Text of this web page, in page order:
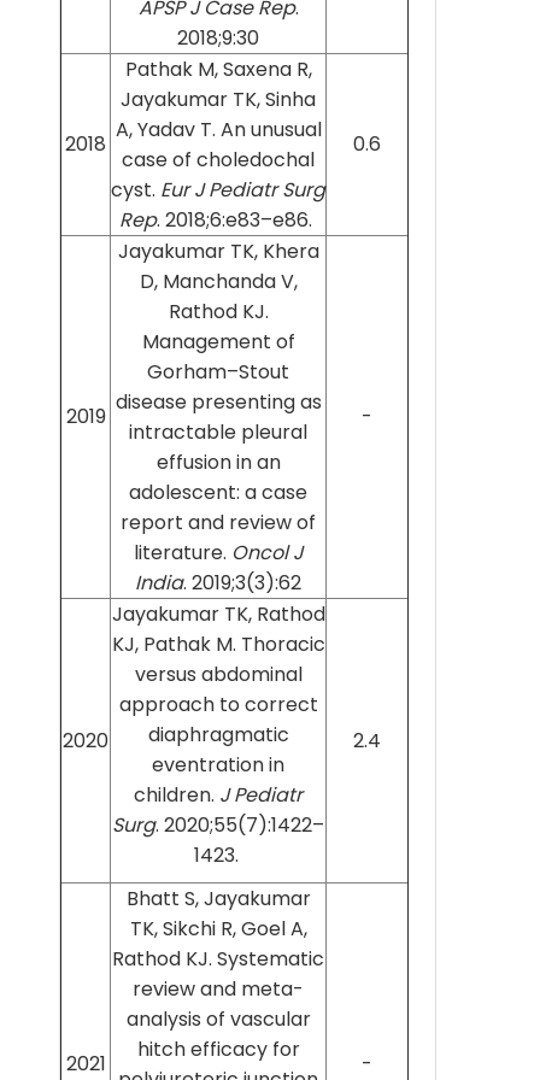
APSP J Case Rep.
2018;9:30
2018
Pathak M, Saxena R,
Jayakumar TK, Sinha
A, Yadav T. An unusual
case of choledochal
cyst. Eur J Pediatr Surg
Rep. 2018;6:e83–e86.
0.6
2019
Jayakumar TK, Khera
D, Manchanda V,
Rathod KJ.
Management of
Gorham–Stout
disease presenting as
intractable pleural
effusion in an
adolescent: a case
report and review of
literature. Oncol J
India. 2019;3(3):62
-
2020
Jayakumar TK, Rathod
KJ, Pathak M. Thoracic
versus abdominal
approach to correct
diaphragmatic
eventration in
children. J Pediatr
Surg. 2020;55(7):1422–
1423.
2.4
2021
Bhatt S, Jayakumar
TK, Sikchi R, Goel A,
Rathod KJ. Systematic
review and meta-
analysis of vascular
hitch efficacy for
-